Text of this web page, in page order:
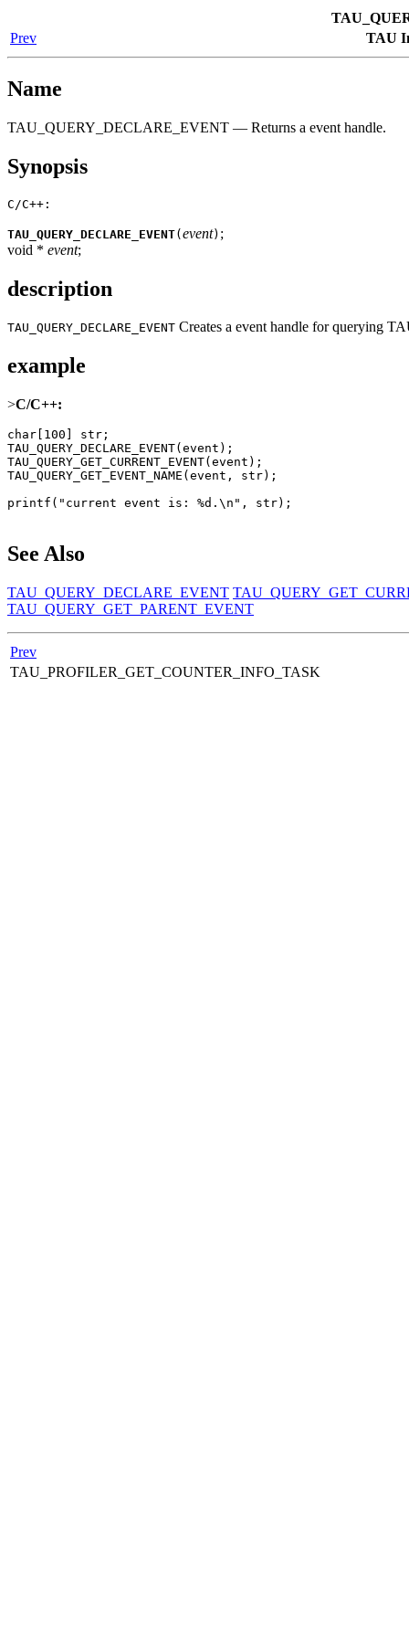
Prev
TAU
Name
TAU_QUERY_DECLARE_EVENT — Returns a event handle.
Synopsis
C/C++:
TAU_QUERY_DECLARE_EVENT(event) ;
void * event;
description
TAU_QUERY_DECLARE_EVENT Creates a event handle for querying
example
>C/C++:
char[100] str;
TAU_QUERY_DECLARE_EVENT(event);
TAU_QUERY_GET_CURRENT_EVENT(event);
TAU_QUERY_GET_EVENT_NAME(event, str);
printf("current event is: %d.\n", str);
See Also
TAU_QUERY_DECLARE_EVENT
TAU_QUERY_GET_PARENT_EVENT
Prev
TAU_PROFILER_GET_COUNTER_INFO_TASK